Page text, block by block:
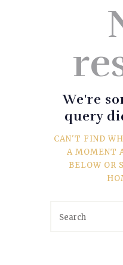
TRAVEL &
PARENT & BABY
HOME & GARDEN
HEALTH &
BUSINESS
DECORATION
We're
query
CAN'T FIND
A MOMENT
BELOW OR